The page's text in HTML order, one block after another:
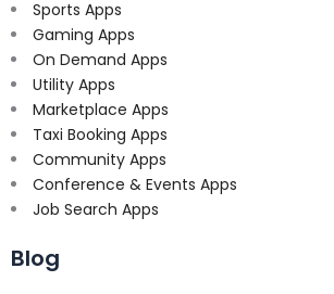
Sports Apps
Gaming Apps
On Demand Apps
Utility Apps
Marketplace Apps
Taxi Booking Apps
Community Apps
Conference & Events Apps
Job Search Apps
Blog